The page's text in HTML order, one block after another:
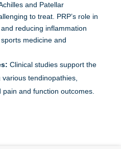
and Patellar
to treat. PRP’s role in
reducing inflammation
medicine and
Clinical studies support the
various tendinopathies,
and function outcomes.